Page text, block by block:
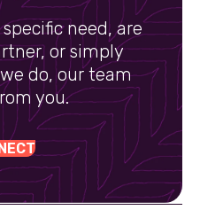
need, are
or simply
do, our team
you.